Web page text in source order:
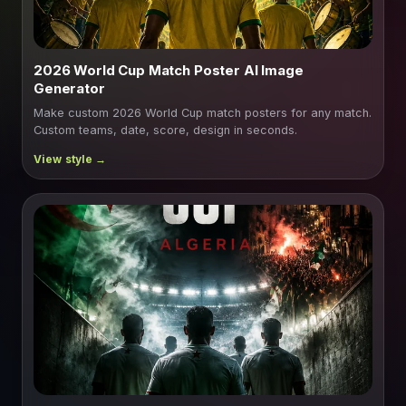
2026 World Cup Match Poster AI Image
Generator
Make custom 2026 World Cup match posters for any match.
Custom teams, date, score, design in seconds.